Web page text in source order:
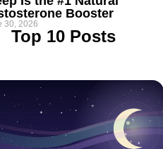
Booster
30, 2026
Top 10 Posts